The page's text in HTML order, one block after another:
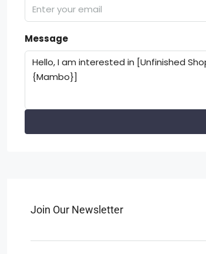
Message
Join Our Newsletter